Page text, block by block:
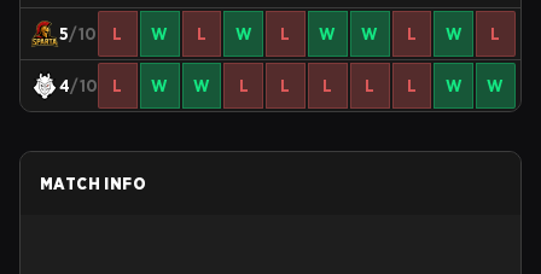
5/10 L W L W L W W L W L
4/10 L W W L L L L L W W
MATCH INFO